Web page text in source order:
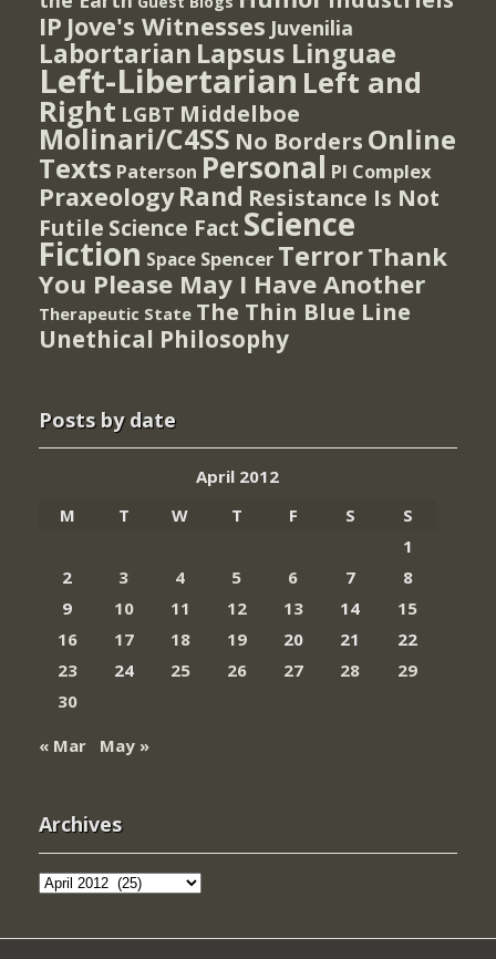
IP Jove's Witnesses Juvenilia
Labortarian Lapsus Linguae
Left-Libertarian Left and
Right LGBT Middelboe
Molinari/C4SS No Borders Online
Texts Paterson Personal PI Complex
Praxeology Rand Resistance Is Not
Futile Science Fact Science
Fiction Space Spencer TerrorThank
You Please May I Have Another
Therapeutic State The Thin Blue Line
Unethical Philosophy
Posts by date
April 2012
M
T W T F S
S
1
2
3 4 5 6 7
8
9
10 11 12 13 14
15
16
17 18 19 20 21
22
23
24 25 26 27 28
29
30
« Mar
May »
Archives
Archives